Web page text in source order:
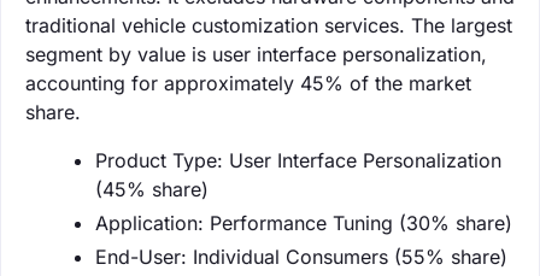
traditional vehicle customization services. The largest
segment by value is user interface personalization,
accounting for approximately 45% of the market
share.
Product Type: User Interface Personalization
(45% share)
Application: Performance Tuning (30% share)
End-User: Individual Consumers (55% share)